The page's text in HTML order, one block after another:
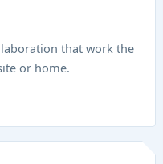
that work the
or home.